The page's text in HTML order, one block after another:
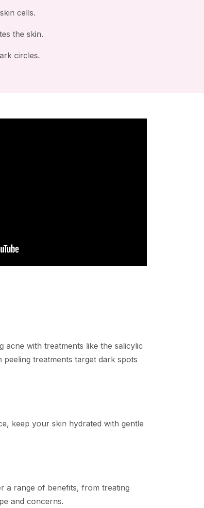
cells.
the skin.
circles.
acne with treatments like the salicylic
treatments target dark spots
keep your skin hydrated with gentle
a range of benefits, from treating
and concerns.